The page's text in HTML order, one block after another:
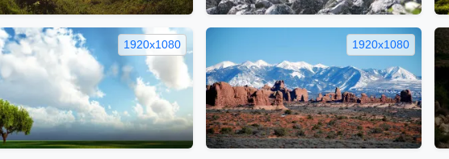
1920x1080 1920x1080